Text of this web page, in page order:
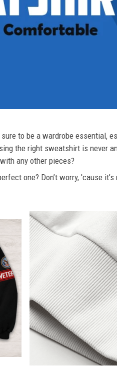
to be a wardrobe essential,
the right sweatshirt is never
any other pieces?
one? Don’t worry, 'cause